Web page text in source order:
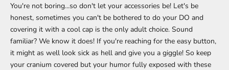
You're not boring...so don't let your accessories be! Let's be
honest, sometimes you can't be bothered to do your DO and
covering it with a cool cap is the only adult choice. Sound
familiar? We know it does! If you're reaching for the easy button,
it might as well look sick as hell and give you a giggle! So keep
your cranium covered but your humor fully exposed with these